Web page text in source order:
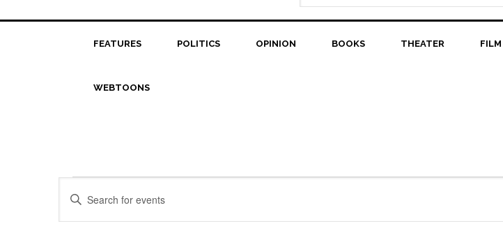
FEATURES POLITICS OPINION BOOKS THEATER
WEBTOONS
Events
Events
Search
Enter